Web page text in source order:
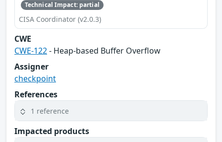
Technical Impact: partial
CISA Coordinator (v2.0.3)
CWE
CWE-122- Heap-based Buffer Overflow
Assigner
checkpoint
References
1 reference
Impacted products